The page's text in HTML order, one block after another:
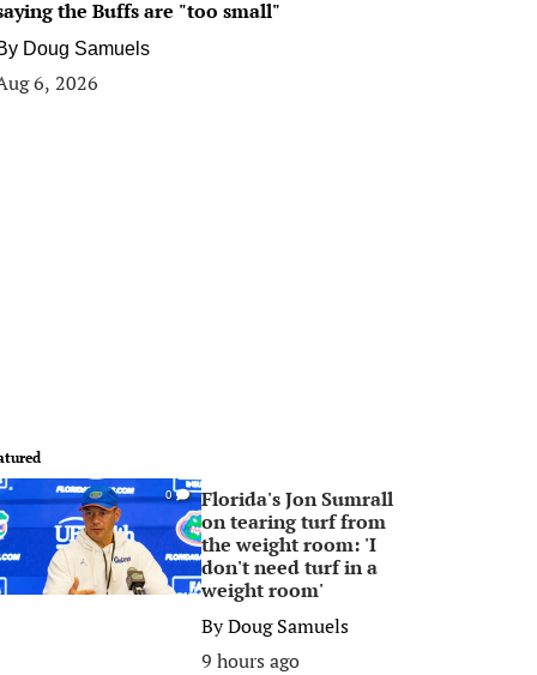
the Buffs are "too small"
Doug Samuels
6, 2026
0
Florida's Jon Sumrall
on tearing turf from
the weight room: 'I
don't need turf in a
weight room'
ByDoug Samuels
9 hours ago